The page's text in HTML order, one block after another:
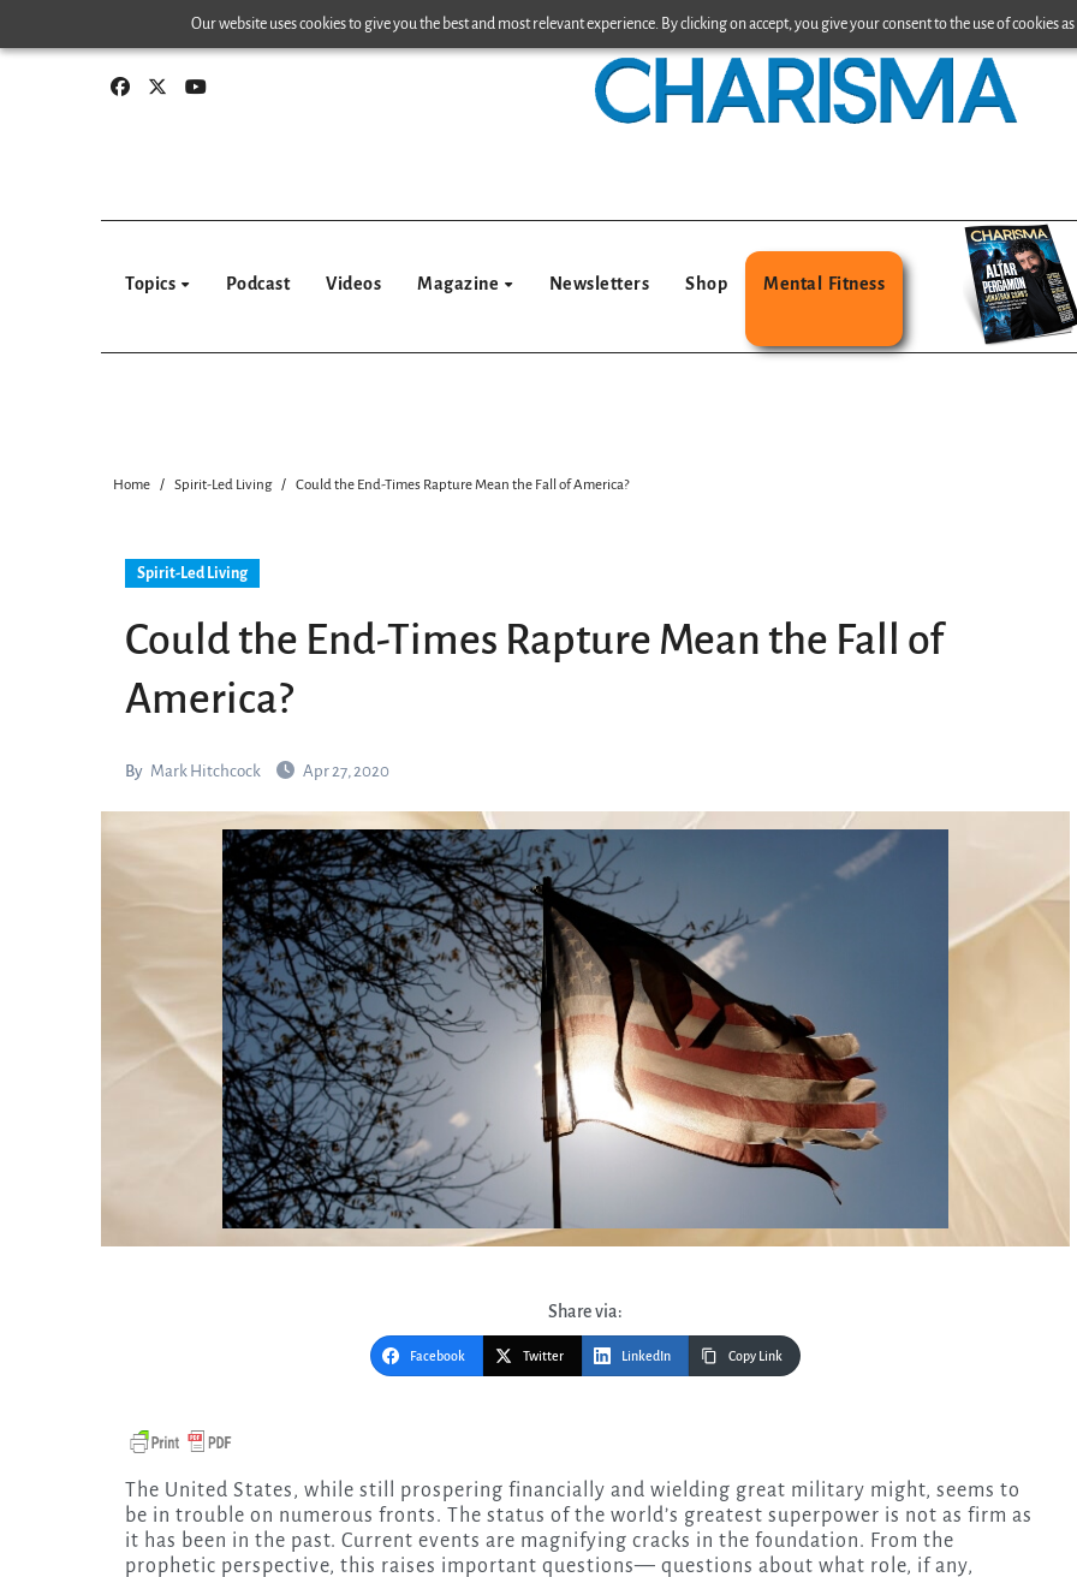
Our website uses cookies to give you the best and most relevant experience. By clicking on accept, you give your consent to the use of cookies
to
Topics Podcast Videos Magazine Newsletters Shop Mental Fitness
Home Spirit-Led Living Could the End-Times Rapture Mean the Fall of America?
Spirit-Led Living
Could the End-Times Rapture Mean the Fall of
America?
By Mark Hitchcock Apr 27, 2020
Share via:
Facebook Twitter LinkedIn Copy Link
The United States, while still prospering financially and wielding great military might, seems to
be in trouble on numerous fronts. The status of the world’s greatest superpower is not as firm as
it has been in the past. Current events are magnifying cracks in the foundation. From the
prophetic perspective, this raises important questions— questions about what role, if any,